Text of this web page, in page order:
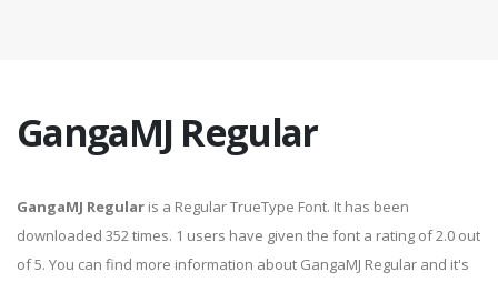
GangaMJ Regular
GangaMJ Regular is a Regular TrueType Font. It has been
downloaded 352 times. 1 users have given the font a rating of 2.0 out
of 5. You can find more information about GangaMJ Regular and it's